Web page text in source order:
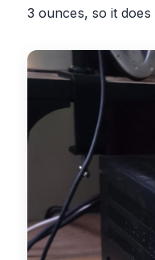
3 ounces, so it